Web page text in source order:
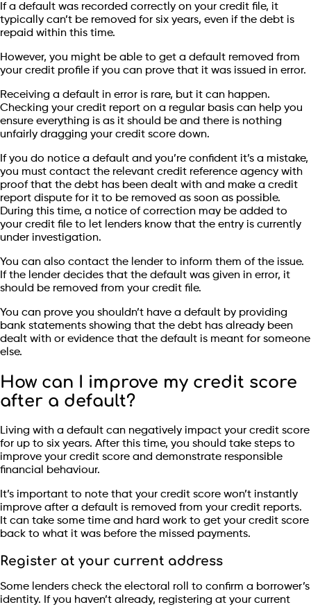
If a default was recorded correctly on your credit file, it
typically can’t be removed for six years, even if the debt is
repaid within this time.
However, you might be able to get a default removed from
your credit profile if you can prove that it was issued in error.
Receiving a default in error is rare, but it can happen.
Checking your credit report on a regular basis can help you
ensure everything is as it should be and there is nothing
unfairly dragging your credit score down.
If you do notice a default and you’re confident it’s a mistake,
you must contact the relevant credit reference agency with
proof that the debt has been dealt with and make a credit
report dispute for it to be removed as soon as possible.
During this time, a notice of correction may be added to
your credit file to let lenders know that the entry is currently
under investigation.
You can also contact the lender to inform them of the issue.
If the lender decides that the default was given in error, it
should be removed from your credit file.
You can prove you shouldn’t have a default by providing
bank statements showing that the debt has already been
dealt with or evidence that the default is meant for someone
else.
How can I improve my credit score
after a default?
Living with a default can negatively impact your credit score
for up to six years. After this time, you should take steps to
improve your credit score and demonstrate responsible
financial behaviour.
It’s important to note that your credit score won’t instantly
improve after a default is removed from your credit reports.
It can take some time and hard work to get your credit score
back to what it was before the missed payments.
Register at your current address
Some lenders check the electoral roll to confirm a borrower’s
identity. If you haven’t already, registering at your current